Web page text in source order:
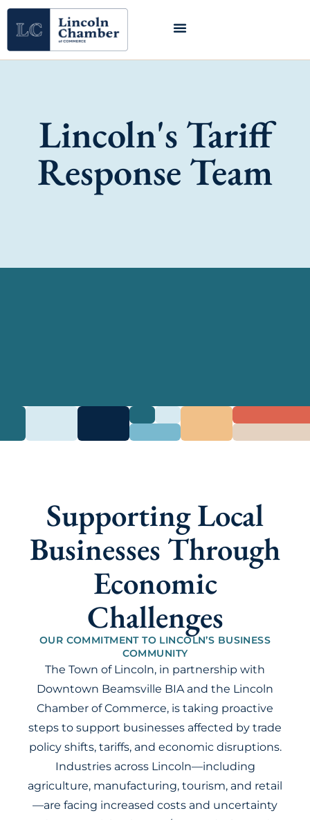
Lincoln's Tariff
Response Team
Supporting Local
Businesses Through
Economic
Challenges
OUR COMMITMENT TO LINCOLN’S BUSINESS
COMMUNITY
The Town of Lincoln, in partnership with
Downtown Beamsville BIA and the Lincoln
Chamber of Commerce, is taking proactive
steps to support businesses affected by trade
policy shifts, tariffs, and economic disruptions.
Industries across Lincoln—including
agriculture, manufacturing, tourism, and retail
—are facing increased costs and uncertainty